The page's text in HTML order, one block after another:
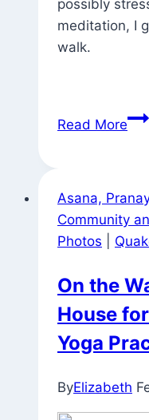
possibly
meditation, I
walk.
Read More
Asana,
Community
Photos
On the
House
Yoga
ByElizabeth